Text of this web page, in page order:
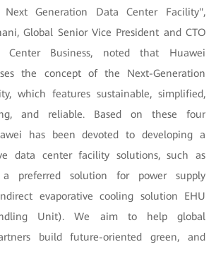
Next Generation Data Center Facility",
Global Senior Vice President and CTO
Business, noted that Huawei
the concept of the Next-Generation
which features sustainable, simplified,
and reliable. Based on these four
has been devoted to developing a
data center facility solutions, such as
a preferred solution for power supply
evaporative cooling solution EHU
Unit). We aim to help global
build future-oriented green, and